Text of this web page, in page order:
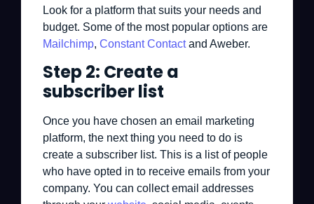
Look for a platform that suits your needs and
budget. Some of the most popular options are
Mailchimp, Constant Contactand Aweber.
Step 2: Create a
subscriber list
Once you have chosen an email marketing
platform, the next thing you need to do is
create a subscriber list. This is a list of people
who have opted in to receive emails from your
company. You can collect email addresses